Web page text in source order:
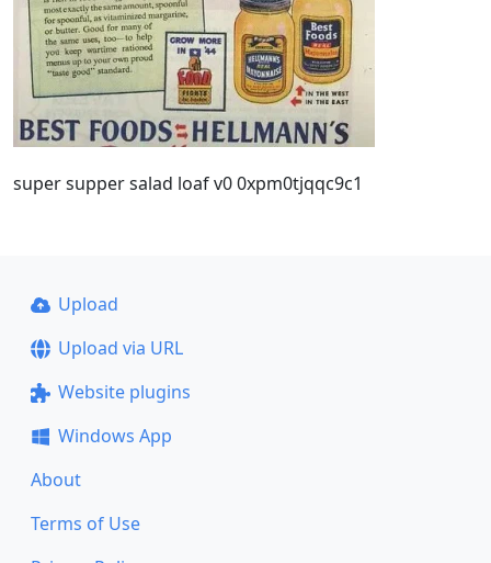
super supper salad loaf v0 0xpm0tjqqc9c1
Upload
Upload via URL
Website plugins
Windows App
About
Terms of Use